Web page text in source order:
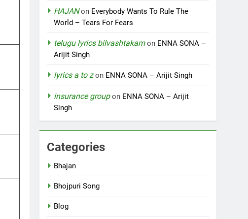
HAJANon Everybody Wants To Rule The
World – Tears For Fears
telugu lyrics bilvashtakamon ENNA SONA –
Arijit Singh
lyrics a to zon ENNA SONA – Arijit Singh
insurance groupon ENNA SONA – Arijit
Singh
Categories
Bhajan
Bhojpuri Song
Blog